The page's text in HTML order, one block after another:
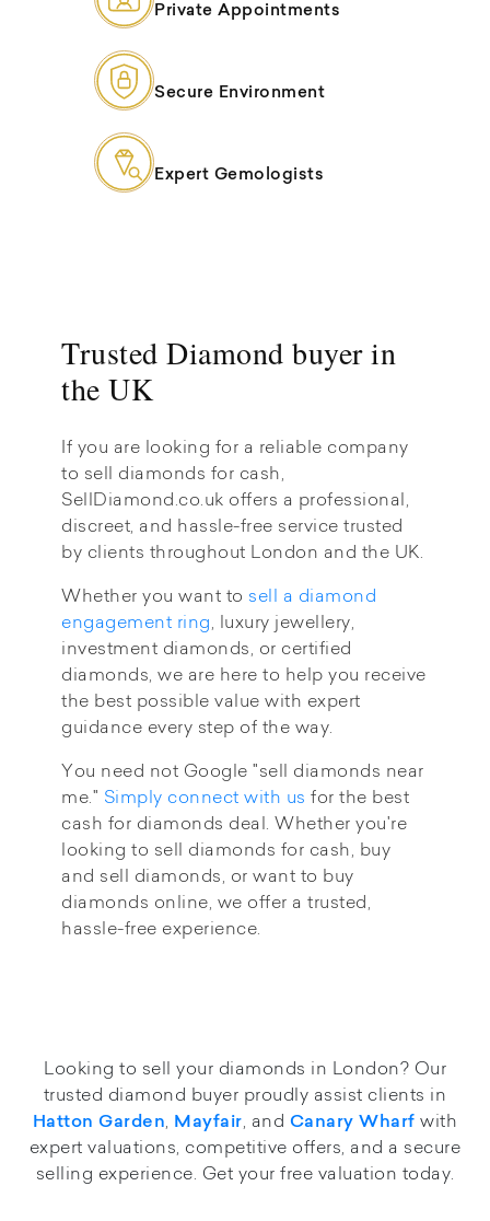
Private Appointments
Secure Environment
Expert Gemologists
Trusted Diamond buyer in
the UK
If you are looking for a reliable company
to sell diamonds for cash,
SellDiamond.co.uk offers a professional,
discreet, and hassle-free service trusted
by clients throughout London and the UK.
Whether you want to sell a diamond
engagement ring, luxury jewellery,
investment diamonds, or certified
diamonds, we are here to help you receive
the best possible value with expert
guidance every step of the way.
You need not Google "sell diamonds near
me." Simply connect with us for the best
cash for diamonds deal. Whether you're
looking to sell diamonds for cash, buy
and sell diamonds, or want to buy
diamonds online, we offer a trusted,
hassle-free experience.
Looking to sell your diamonds in London? Our
trusted diamond buyer proudly assist clients in
Hatton Garden, Mayfair, and Canary Wharf with
expert valuations, competitive offers, and a secure
selling experience. Get your free valuation today.